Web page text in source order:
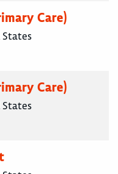
Care)
Care)